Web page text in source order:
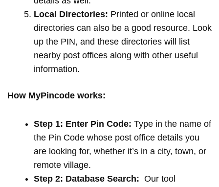
Local Directories: Printed or online local
directories can also be a good resource. Look
up the PIN, and these directories will list
nearby post offices along with other useful
information.
How MyPincode works:
Step 1: Enter Pin Code: Type in the name of
the Pin Code whose post office details you
are looking for, whether it’s in a city, town, or
remote village.
Step 2: Database Search: Our tool